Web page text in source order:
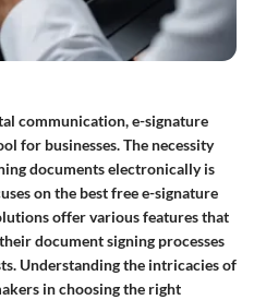
communication, e-signature
for businesses. The necessity
documents electronically is
on the best free e-signature
offer various features that
document signing processes
Understanding the intricacies of
in choosing the right